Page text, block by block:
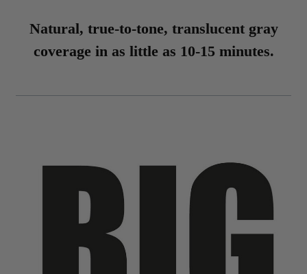
Natural, true-to-tone, translucent gray
coverage in as little as 10-15 minutes.